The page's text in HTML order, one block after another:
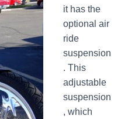
it has the
optional air
ride
suspension
. This
adjustable
suspension
, which